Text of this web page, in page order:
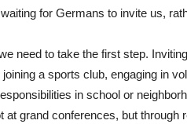
for Germans to invite us,
need to take the first step.
joining a sports club, engaging in
in school or
at grand conferences, but through